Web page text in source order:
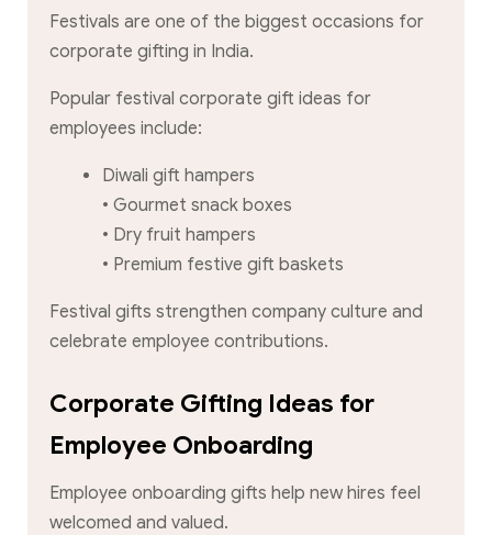
Festivals are one of the biggest occasions for
corporate gifting in India.
Popular festival corporate gift ideas for
employees include:
Diwali gift hampers
• Gourmet snack boxes
• Dry fruit hampers
• Premium festive gift baskets
Festival gifts strengthen company culture and
celebrate employee contributions.
Corporate Gifting Ideas for
Employee Onboarding
Employee onboarding gifts help new hires feel
welcomed and valued.